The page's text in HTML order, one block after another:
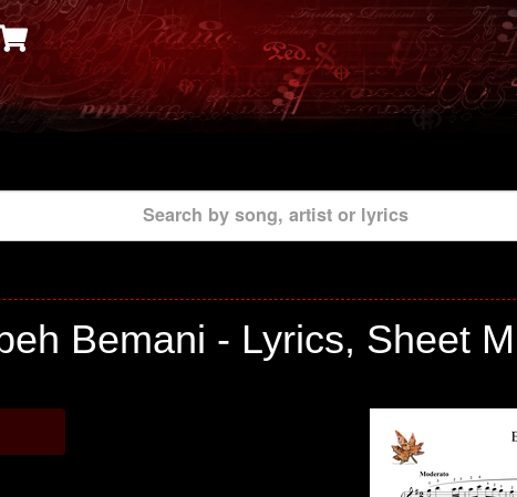
Search by song, artist or lyrics
Bemani - Lyrics, Sheet